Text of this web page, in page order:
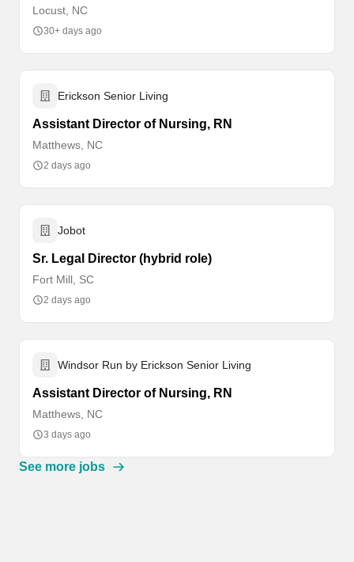
Locust, NC
30+ days ago
Erickson Senior Living
Assistant Director of Nursing, RN
Matthews, NC
2 days ago
Jobot
Sr. Legal Director (hybrid role)
Fort Mill, SC
2 days ago
Windsor Run by Erickson Senior Living
Assistant Director of Nursing, RN
Matthews, NC
3 days ago
See more jobs